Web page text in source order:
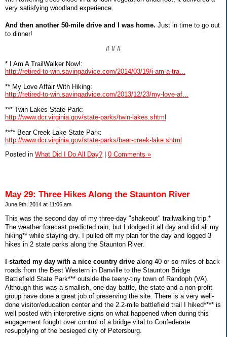
very satisfying woodland experience.
And then another 50-mile drive and I was home. Just in time to go out
to dinner!
# # #
* I Am A TrailWalker Now!:
http://retired-to-win.savingadvice.com/2014/03/19/i-am-a-tra...
** My Love Affair With Hiking:
http://retired-to-win.savingadvice.com/2013/12/23/my-love-af...
*** Twin Lakes State Park:
http://www.dcr.virginia.gov/state-parks/twin-lakes.shtml
**** Bear Creek Lake State Park:
http://www.dcr.virginia.gov/state-parks/bear-creek-lake.shtml
Posted in What Did I Do All Day? 0 Comments »
May 29: Three Hikes Along the Staunton River
June 9th, 2014 at 11:06 am
This was the second day of my three-day "shakeout" trailwalking trip.*
The weather forecast predicted rain, but I dodged it all day and did all my
hiking** while staying dry. I pulled off my plan for the day and logged 3
hikes in 2 state parks along the Staunton River.
I started my day with a nice country drive along 40 or so miles of back
roads from the Best Western in Danville to the Staunton Bridge
Battlefield State Park*** outside the teeny-tiny town of Randoph (VA).
Although this was a smallish, one-day battle, the state and a non-profit
group have done a great job of preserving the site. There is a very well-
done visitor/education center and the 2.2-mile battlefield trail I hiked**** is
well posted with interpretive signs on what happened when during this
engagement fought over control of a bridge vital to Confederate
resupplying of the besieged city of Petersburg.